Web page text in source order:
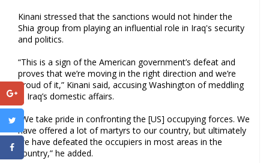
Kinani stressed that the sanctions would not hinder the
Shia group from playing an influential role in Iraq's security
and politics.
“This is a sign of the American government’s defeat and
proves that we’re moving in the right direction and we’re
proud of it,” Kinani said, accusing Washington of meddling
in Iraq’s domestic affairs.
“We take pride in confronting the [US] occupying forces. We
have offered a lot of martyrs to our country, but ultimately
we have defeated the occupiers in most areas in the
country,” he added.